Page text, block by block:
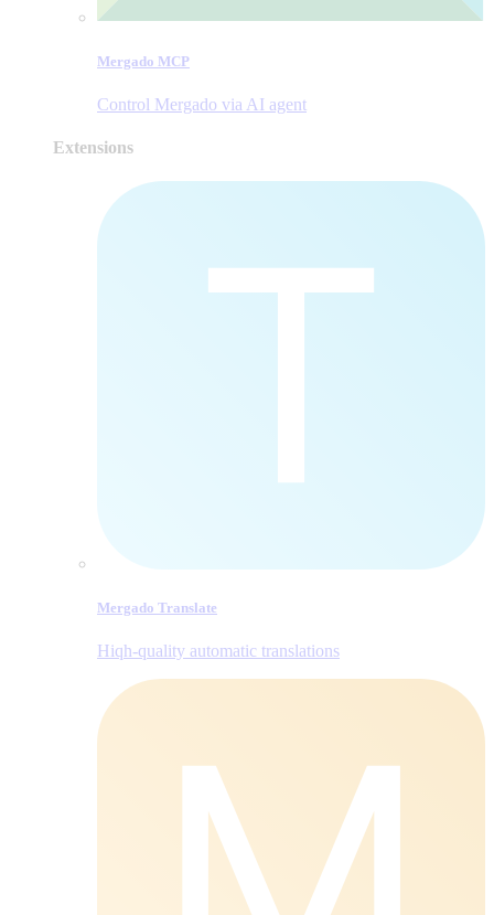
Mergado MCP
Control Mergado via AI agent
Extensions
Mergado Translate
Hiqh-quality automatic translations